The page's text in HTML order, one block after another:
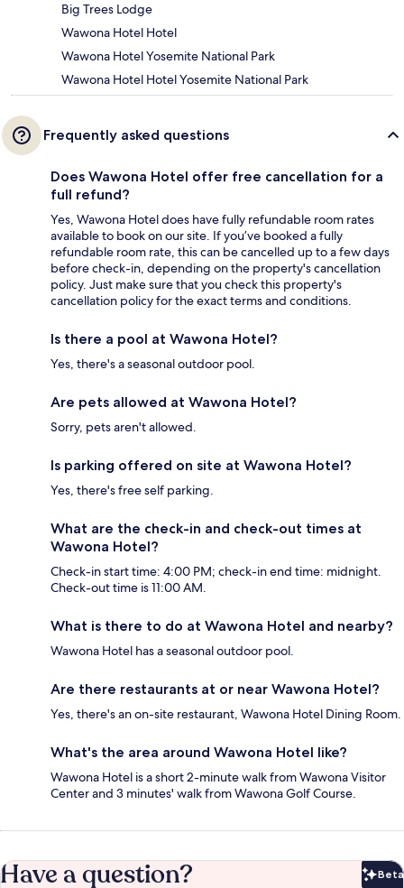
Big Trees Lodge
Wawona Hotel Hotel
Wawona Hotel Yosemite National Park
Wawona Hotel Hotel Yosemite National Park
Frequently asked questions
Does Wawona Hotel offer free cancellation for a
full refund?
Yes, Wawona Hotel does have fully refundable room rates
available to book on our site. If you’ve booked a fully
refundable room rate, this can be cancelled up to a few days
before check-in, depending on the property's cancellation
policy. Just make sure that you check this property's
cancellation policy for the exact terms and conditions.
Is there a pool at Wawona Hotel?
Yes, there's a seasonal outdoor pool.
Are pets allowed at Wawona Hotel?
Sorry, pets aren't allowed.
Is parking offered on site at Wawona Hotel?
Yes, there's free self parking.
What are the check-in and check-out times at
Wawona Hotel?
Check-in start time: 4:00 PM; check-in end time: midnight.
Check-out time is 11:00 AM.
What is there to do at Wawona Hotel and nearby?
Wawona Hotel has a seasonal outdoor pool.
Are there restaurants at or near Wawona Hotel?
Yes, there's an on-site restaurant, Wawona Hotel Dining Room.
What's the area around Wawona Hotel like?
Wawona Hotel is a short 2-minute walk from Wawona Visitor
Center and 3 minutes' walk from Wawona Golf Course.
Have a question? Beta